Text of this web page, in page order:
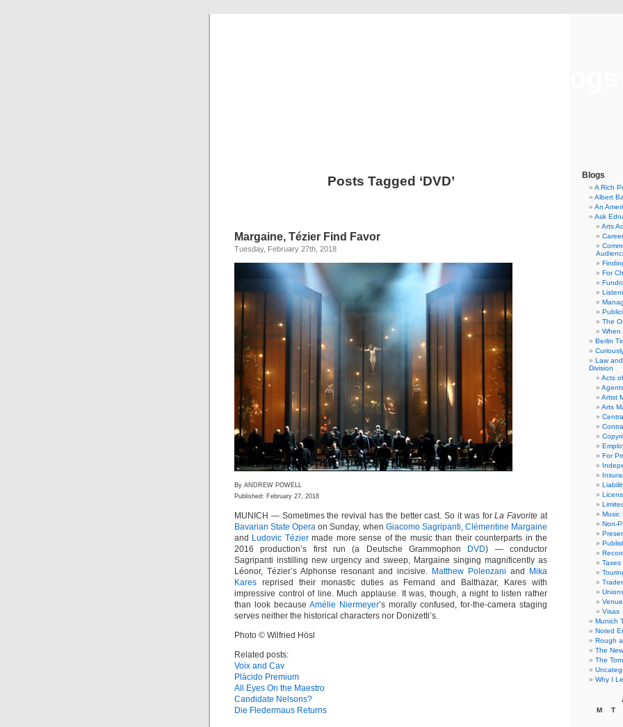
Posts Tagged ‘DVD’
Margaine, Tézier Find Favor
Tuesday, February 27th, 2018
By ANDREW POWELL
Published: February 27, 2018
MUNICH — Sometimes the revival has the better cast. So it was forLa Favorite at
Bavarian State Opera on Sunday, when Giacomo Sagripanti, Clémentine Margaine
and Ludovic Téziermade more sense of the music than their counterparts in the
2016 production’s first run (a Deutsche Grammophon
DVD) — conductor
Sagripanti instilling new urgency and sweep, Margaine singing magnificently as
Léonor, Tézier’s Alphonse resonant and incisive. Matthew Polenzani and
Mika
Kares reprised their monastic duties as Fernand and Balthazar, Kares with
impressive control of line. Much applause. It was, though, a night to listen rather
than look because Amélie Niermeyer’s morally confused, for-the-camera staging
serves neither the historical characters nor Donizetti’s.
Photo © Wilfried Hösl
Related posts:
Voix and Cav
Plácido Premium
All Eyes On the Maestro
Candidate Nelsons?
Die Fledermaus Returns
Blogs
A Rich
Albert
An
Ask
Arts
For
The
When
Berlin
Law
Division
Acts
Artist
Arts
For
Music
Non-
Taxes
Visas
Munich
Noted
Rough
The
The
Why I
M T